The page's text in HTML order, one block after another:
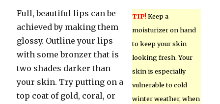
TIP! Keep a
moisturizer on hand
to keep your skin
looking fresh. Your
skin is especially
vulnerable to cold
winter weather, when
Full, beautiful lips can be
achieved by making them
glossy. Outline your lips
with some bronzer that is
two shades darker than
your skin. Try putting on a
top coat of gold, coral, or